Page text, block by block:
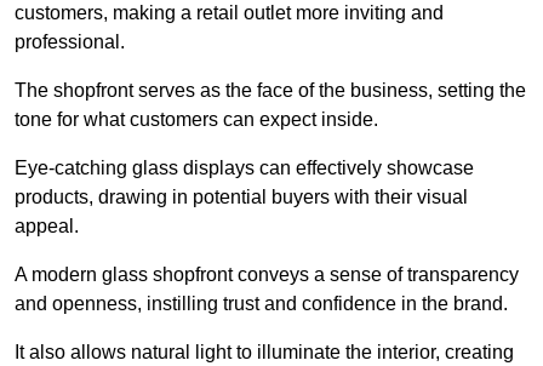
customers, making a retail outlet more inviting and
professional.
The shopfront serves as the face of the business, setting the
tone for what customers can expect inside.
Eye-catching glass displays can effectively showcase
products, drawing in potential buyers with their visual
appeal.
A modern glass shopfront conveys a sense of transparency
and openness, instilling trust and confidence in the brand.
It also allows natural light to illuminate the interior, creating